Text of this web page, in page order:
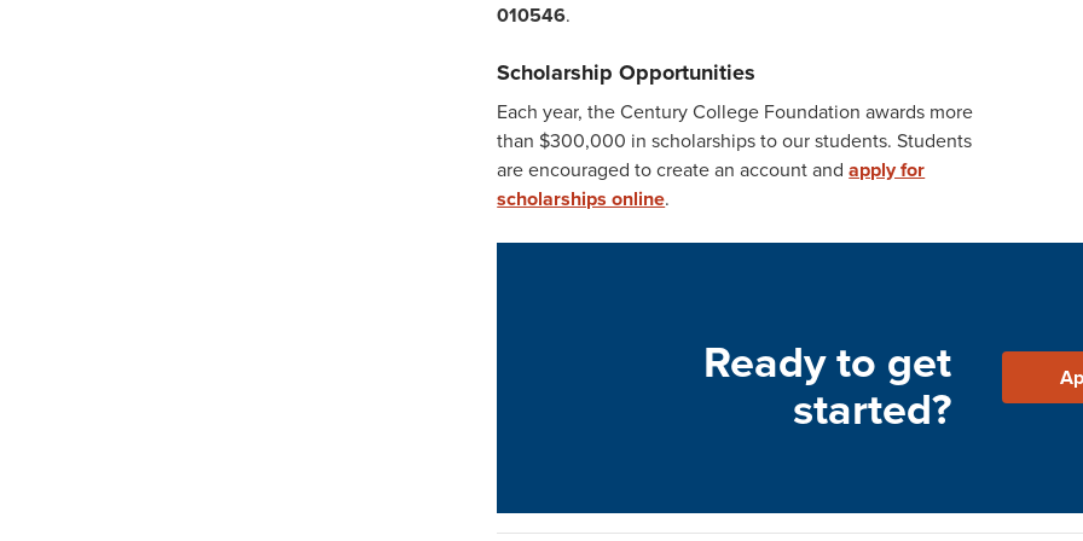
010546.
Scholarship Opportunities
Each year, the Century College Foundation awards more
than $300,000 in scholarships to our students. Students
are encouraged to create an account andapply for
scholarships online.
Ready to get
started?